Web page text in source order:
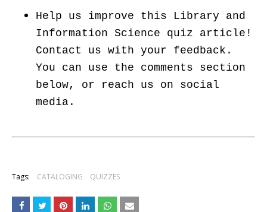
Help us improve this Library and
Information Science quiz article!
Contact us with your feedback.
You can use the comments section
below, or reach us on social
media.
Tags: CATALOGING QUIZZES